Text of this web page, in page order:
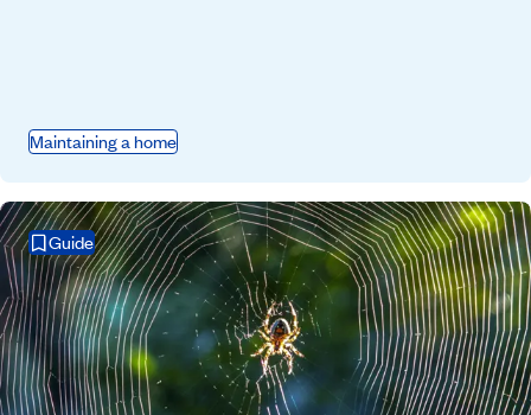
Maintaining a home
Guide